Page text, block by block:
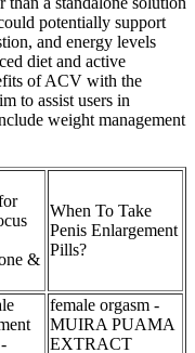
potentially support
and energy levels
diet and active
of ACV with the
to assist users in
weight management
&
When To Take
Penis Enlargement
Pills?
female orgasm -
MUIRA PUAMA
EXTRACT